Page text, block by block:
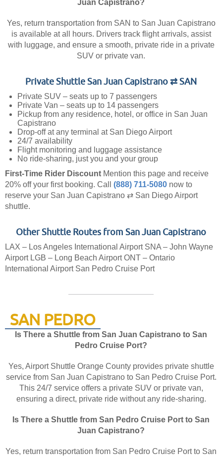
Juan Capistrano?
Yes, return transportation from SAN to San Juan Capistrano
is available at all hours. Drivers track flight arrivals, assist
with luggage, and ensure a smooth, private ride in a private
SUV or private van.
Private Shuttle San Juan Capistrano ⇄ SAN
Private SUV – seats up to 7 passengers
Private Van – seats up to 14 passengers
Pickup from any residence, hotel, or office in San Juan
Capistrano
Drop-off at any terminal at San Diego Airport
24/7 availability
Flight monitoring and luggage assistance
No ride-sharing, just you and your group
First-Time Rider Discount Mention this page and receive
20% off your first booking. Call (888) 711-5080 now to
reserve your San Juan Capistrano ⇄ San Diego Airport
shuttle.
Other Shuttle Routes from San Juan Capistrano
LAX – Los Angeles International Airport SNA – John Wayne
Airport LGB – Long Beach Airport ONT – Ontario
International Airport San Pedro Cruise Port
SAN PEDRO
Is There a Shuttle from San Juan Capistrano to San
Pedro Cruise Port?
Yes, Airport Shuttle Orange County provides private shuttle
service from San Juan Capistrano to San Pedro Cruise Port.
This 24/7 service offers a private SUV or private van,
ensuring a direct, private ride without any ride-sharing.
Is There a Shuttle from San Pedro Cruise Port to San
Juan Capistrano?
Yes, return transportation from San Pedro Cruise Port to San